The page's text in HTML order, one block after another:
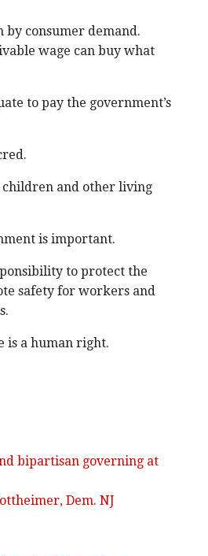
by consumer demand.
wage can buy what
to pay the government’s
and other living
is important.
to protect the
safety for workers and
is a human right.
bipartisan governing at
Dem. NJ